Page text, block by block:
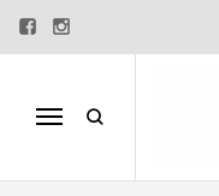
Menu